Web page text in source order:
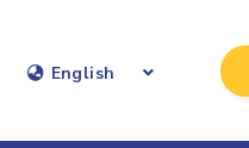
English